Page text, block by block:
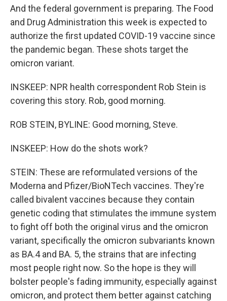
And the federal government is preparing. The Food
and Drug Administration this week is expected to
authorize the first updated COVID-19 vaccine since
the pandemic began. These shots target the
omicron variant.
INSKEEP: NPR health correspondent Rob Stein is
covering this story. Rob, good morning.
ROB STEIN, BYLINE: Good morning, Steve.
INSKEEP: How do the shots work?
STEIN: These are reformulated versions of the
Moderna and Pfizer/BioNTech vaccines. They're
called bivalent vaccines because they contain
genetic coding that stimulates the immune system
to fight off both the original virus and the omicron
variant, specifically the omicron subvariants known
as BA.4 and BA. 5, the strains that are infecting
most people right now. So the hope is they will
bolster people's fading immunity, especially against
omicron, and protect them better against catching